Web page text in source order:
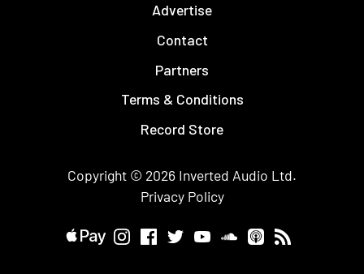
Advertise
Contact
Partners
Terms & Conditions
Record Store
Copyright © 2026 Inverted Audio Ltd.
Privacy Policy